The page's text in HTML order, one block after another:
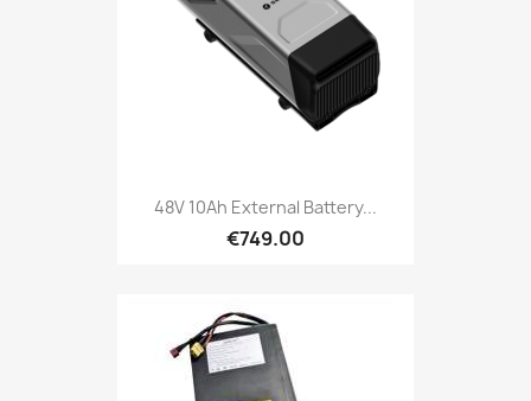
48V 10Ah External Battery...
€749.00